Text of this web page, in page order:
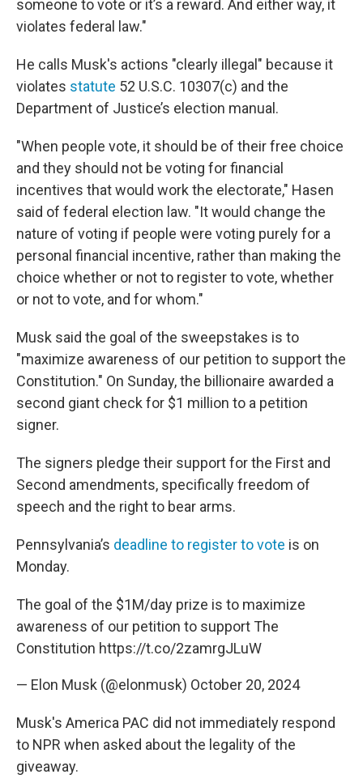
someone to vote or it’s a reward. And either way, it
violates federal law."
He calls Musk's actions "clearly illegal" because it
violates statute 52 U.S.C. 10307(c) and the
Department of Justice’s election manual.
"When people vote, it should be of their free choice
and they should not be voting for financial
incentives that would work the electorate," Hasen
said of federal election law. "It would change the
nature of voting if people were voting purely for a
personal financial incentive, rather than making the
choice whether or not to register to vote, whether
or not to vote, and for whom."
Musk said the goal of the sweepstakes is to
"maximize awareness of our petition to support the
Constitution." On Sunday, the billionaire awarded a
second giant check for $1 million to a petition
signer.
The signers pledge their support for the First and
Second amendments, specifically freedom of
speech and the right to bear arms.
Pennsylvania’s deadline to register to vote is on
Monday.
The goal of the $1M/day prize is to maximize
awareness of our petition to support The
Constitution https://t.co/2zamrgJLuW
— Elon Musk (@elonmusk) October 20, 2024
Musk's America PAC did not immediately respond
to NPR when asked about the legality of the
giveaway.